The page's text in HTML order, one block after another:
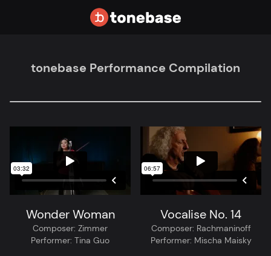
tonebase Performance Compilation
Wonder Woman
Composer: Zimmer
Performer: Tina Guo
Vocalise No. 14
Composer: Rachmaninoff
Performer: Mischa Maisky